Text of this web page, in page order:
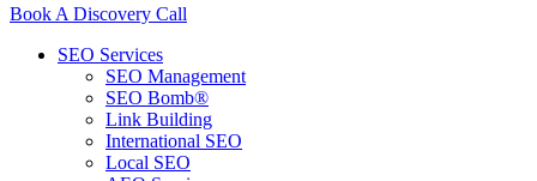
Book A Discovery Call
SEO Services
SEO Management
SEO Bomb®
Link Building
International SEO
Local SEO